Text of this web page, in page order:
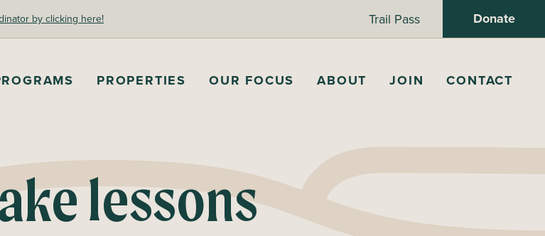
by clicking here! Trail Pass Donate
PROPERTIES OUR FOCUS ABOUT JOIN CONTACT
lessons